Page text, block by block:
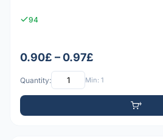
94
0.90£ – 0.97£
Quantity: Min: 1